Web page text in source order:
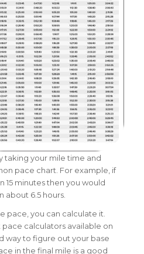
taking your mile time and
pace chart. For example, if
15 minutes then you would
about 6.5 hours.
pace, you can calculate it.
calculators available on
way to figure out your base
in the final mile is a good